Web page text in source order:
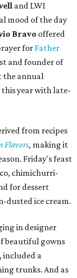
and LWI
mood of the day
Bravo offered
for Father
and founder of
the annual
year with late-
from recipes
Flavors, making it
Friday's feast
chimichurri-
for dessert
dusted ice cream.
in designer
beautiful gowns
included a
trunks. And as